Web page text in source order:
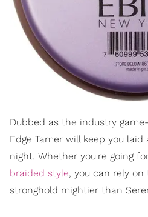
Dubbed as the industry
Edge Tamer will keep you
night. Whether you're going
braided style, you can rely
stronghold mightier than